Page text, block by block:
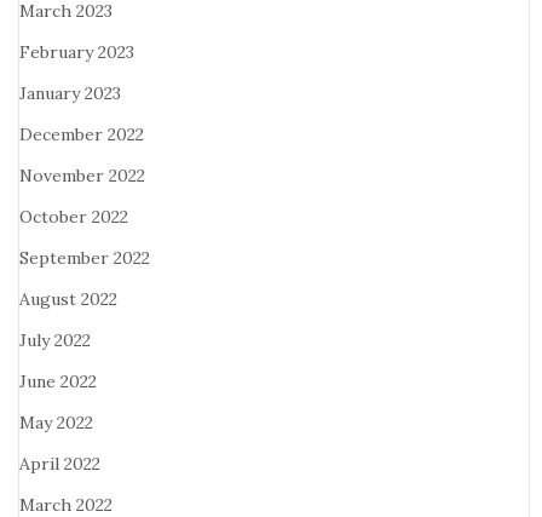
March 2023
February 2023
January 2023
December 2022
November 2022
October 2022
September 2022
August 2022
July 2022
June 2022
May 2022
April 2022
March 2022